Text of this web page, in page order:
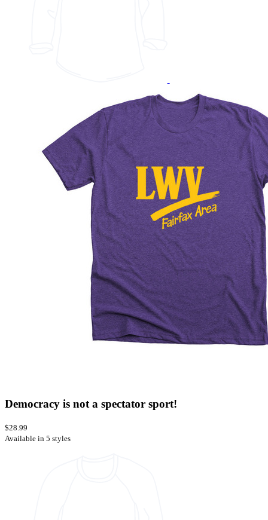
Democracy is not a spectator sport!
$28.99
Available in 5 styles